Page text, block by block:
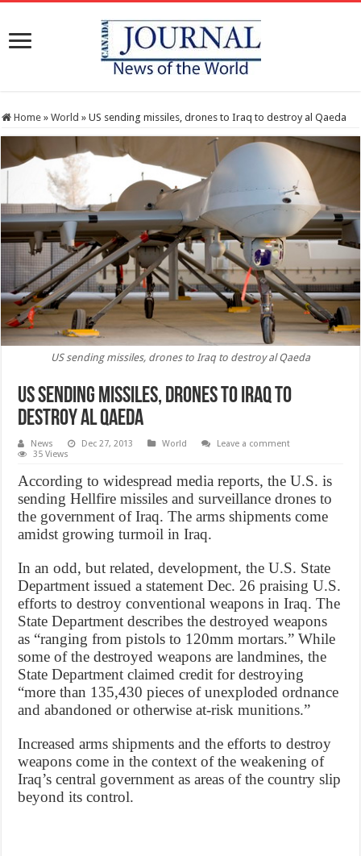
Home » World » US sending missiles, drones to Iraq to destroy al Qaeda
US sending missiles, drones to Iraq to destroy al Qaeda
US sending missiles, drones to Iraq to
destroy al Qaeda
News Dec 27, 2013 World
Leave a comment
35 Views
According to widespread media reports, the U.S. is
sending Hellfire missiles and surveillance drones to
the government of Iraq. The arms shipments come
amidst growing turmoil in Iraq.
In an odd, but related, development, the U.S. State
Department issued a statement Dec. 26 praising U.S.
efforts to destroy conventional weapons in Iraq. The
State Department describes the destroyed weapons
as “ranging from pistols to 120mm mortars.” While
some of the destroyed weapons are landmines, the
State Department claimed credit for destroying
“more than 135,430 pieces of unexploded ordnance
and abandoned or otherwise at-risk munitions.”
Increased arms shipments and the efforts to destroy
weapons come in the context of the weakening of
Iraq’s central government as areas of the country slip
beyond its control.